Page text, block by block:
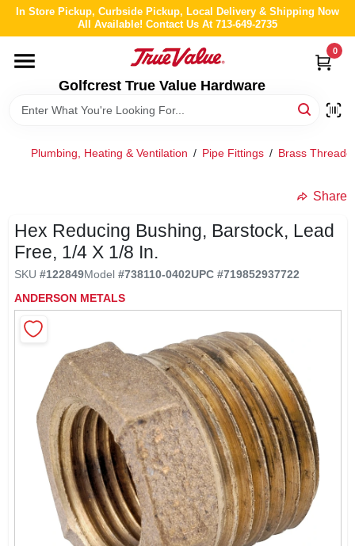
Skip
content
In Store Pickup, Curbside Pickup, Local Delivery & Shipping Now
All Available! Contact Us At 713-649-2735
Golfcrest True Value Hardware
0
HOME
DEPARTMENTS
BRANDS
ABOUT US
STORE INFO
SIGN UP
Plumbing, Heating & Ventilation / Pipe Fittings / Brass
Share
Hex Reducing Bushing, Barstock, Lead
Free, 1/4 X 1/8 In.
SKU #122849Model #738110-0402UPC #719852937722
ANDERSON METALS